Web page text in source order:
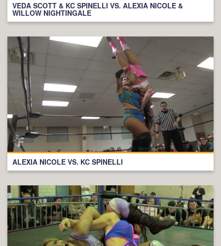
VEDA SCOTT & KC SPINELLI VS. ALEXIA NICOLE &
WILLOW NIGHTINGALE
ALEXIA NICOLE VS. KC SPINELLI